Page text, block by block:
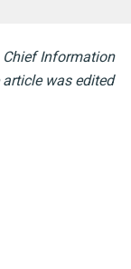
Information
was edited